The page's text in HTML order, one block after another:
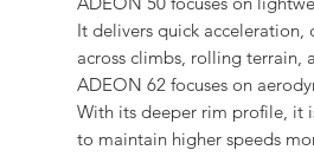
It delivers quick
across climbs, rolling terrain,
ADEON 62 focuses on
With its deeper rim profile, it
to maintain higher speeds